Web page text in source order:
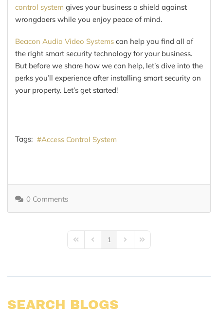
control system gives your business a shield against
wrongdoers while you enjoy peace of mind.
Beacon Audio Video Systems can help you find all of
the right smart security technology for your business.
But before we share how we can help, let’s dive into the
perks you’ll experience after installing smart security on
your property. Let’s get started!
Tags: Access Control System
0 Comments
First PagePrevious Page
1 Next PageLast Page
SEARCH BLOGS